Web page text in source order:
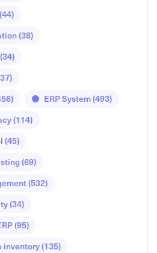
(44)
(38)
(34)
ERP System(493)
(114)
(45)
(69)
(532)
(34)
(95)
inventory(135)